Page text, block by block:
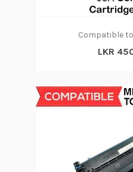
Compatible
LKR